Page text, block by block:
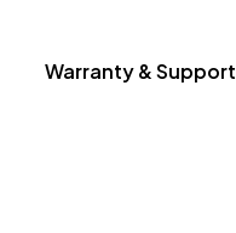
Warranty & Support